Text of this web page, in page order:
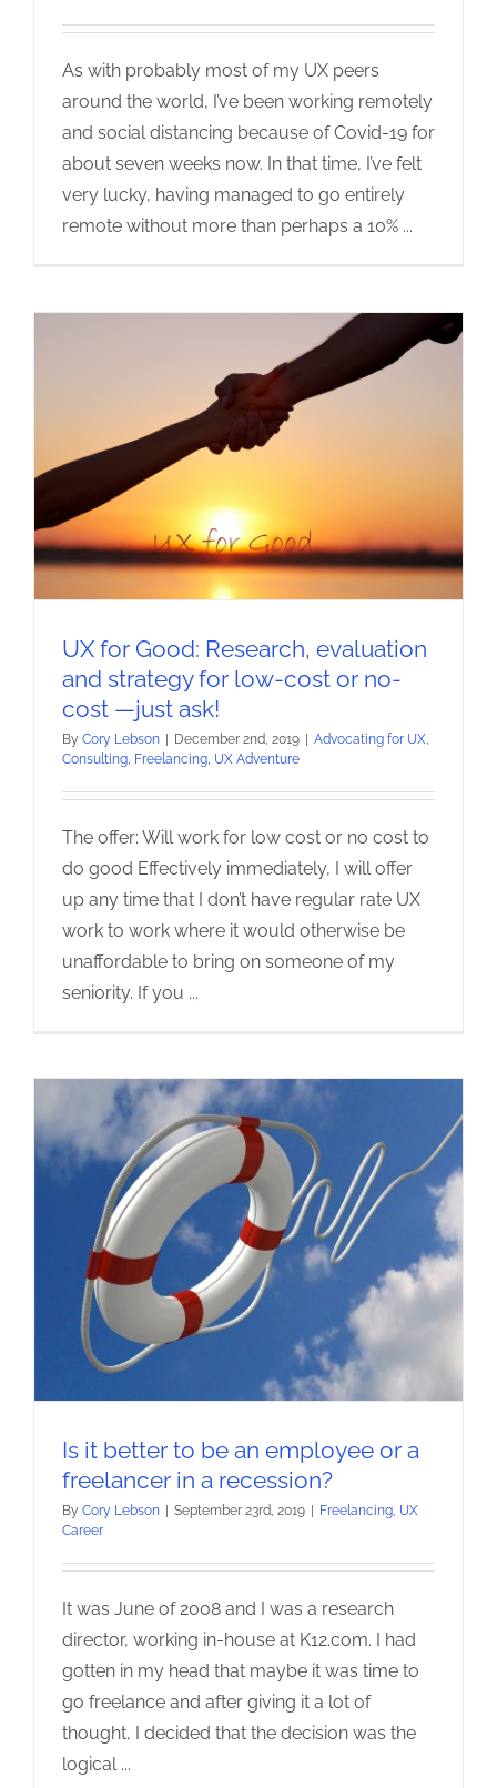
As with probably most of my UX peers
around the world, I’ve been working remotely
and social distancing because of Covid-19 for
about seven weeks now. In that time, I’ve felt
very lucky, having managed to go entirely
remote without more than perhaps a 10% ...
UX for Good: Research, evaluation
and strategy for low-cost or no-
cost —just ask!
By Cory Lebson | December 2nd, 2019 | Advocating for UX
Consulting Freelancing UX Adventure
The offer: Will work for low cost or no cost to
do good Effectively immediately, I will offer
up any time that I don’t have regular rate UX
work to work where it would otherwise be
unaffordable to bring on someone of my
seniority. If you ...
Is it better to be an employee or a
freelancer in a recession?
By Cory Lebson | September 23rd, 2019 | Freelancing UX
Career
It was June of 2008 and I was a research
director, working in-house at K12.com. I had
gotten in my head that maybe it was time to
go freelance and after giving it a lot of
thought, I decided that the decision was the
logical ...